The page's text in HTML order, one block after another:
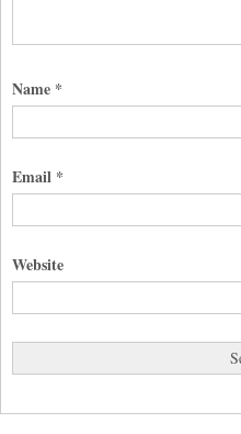
Name *
Email *
Website